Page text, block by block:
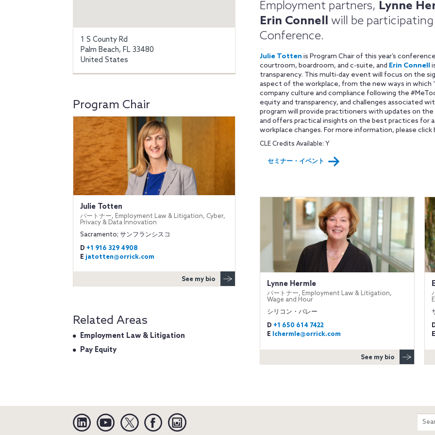
Employment partners, Lynne
Erin Connell will be participating
Conference.
Julie Totten is Program Chair of this year’s
courtroom, boardroom, and c-suite, and Erin Connell
transparency. This multi-day event will focus on the
aspect of the workplace, from the new ways in which
company culture and compliance following the
equity and transparency, and challenges associated
program will provide practitioners with updates on
and offers practical insights on the best practices for
workplace changes. For more information, please click
CLE Credits Available: Y
セミナー・イベント
Lynne Hermle
パートナー, Employment Law & Litigation,
Wage and Hour
シリコン・バレー
D +1 650 614 7422
E lchermle@orrick.com
See my bio
1 S County Rd
Palm Beach, FL 33480
United States
Program Chair
Julie Totten
パートナー, Employment Law & Litigation, Cyber,
Privacy & Data Innovation
Sacramento; サンフランシスコ
D +1 916 329 4908
E jatotten@orrick.com
See my bio
Related Areas
Employment Law & Litigation
Pay Equity
Linkedin YouTube Twitter Facebook